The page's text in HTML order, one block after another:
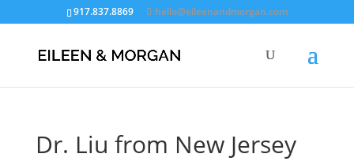
917.837.8869 hello@eileenandmorgan.com
Dr. Liu from New Jersey